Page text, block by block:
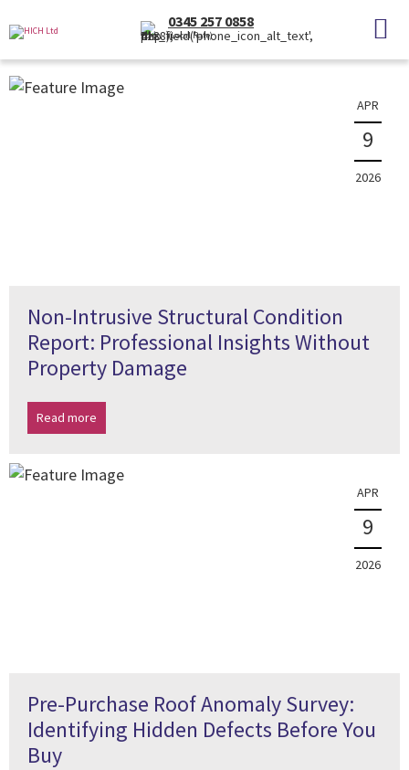
0345 257 0858
(Local Rate)
News
The latest property news and information
APR
9
2026
Non-Intrusive Structural Condition
Report: Professional Insights Without
Property Damage
Read more
APR
9
2026
Pre-Purchase Roof Anomaly Survey:
Identifying Hidden Defects Before You
Buy